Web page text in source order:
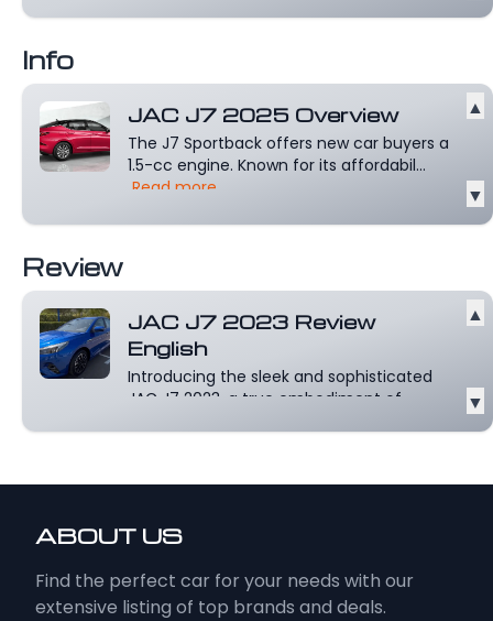
JAC Oman unveils its distinctive
Info
JAC J7 2025 Overview
The J7 Sportback offers new car buyers a
1.5-cc engine. Known for its affordabil...
Read more
▲
▼
Review
JAC J7 2023 Review
English
Introducing the sleek and sophisticated
JAC J7 2023, a true embodiment of
▲
▼
ABOUT US
Find the perfect car for your needs with our
extensive listing of top brands and deals.